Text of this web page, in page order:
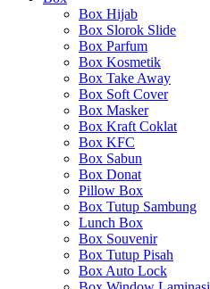
Box Hijab
Box Slorok Slide
Box Parfum
Box Kosmetik
Box Take Away
Box Soft Cover
Box Masker
Box Kraft Coklat
Box KFC
Box Sabun
Box Donat
Pillow Box
Box Tutup Sambung
Lunch Box
Box Souvenir
Box Tutup Pisah
Box Auto Lock